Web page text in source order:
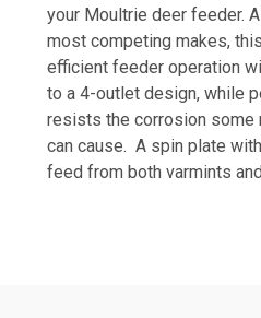
your Moultrie deer feeder.
most competing makes,
efficient feeder operation
to a 4-outlet design, while
resists the corrosion some
can cause. A spin plate
feed from both varmints